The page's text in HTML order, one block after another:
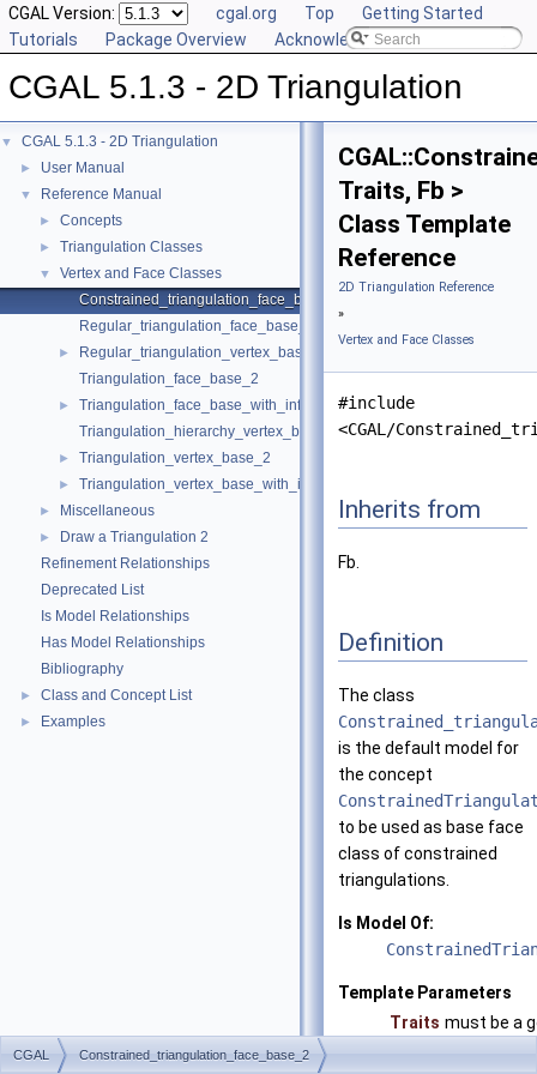
CGAL Version: cgal.org Top
Getting Started
Tutorials
Package Overview Acknowledging CGAL
CGAL 5.1.3 - 2D Triangulation
▼ CGAL 5.1.3 - 2D Triangulation
► User Manual
▼ Reference Manual
► Concepts
► Triangulation Classes
▼
Vertex and Face Classes
Constrained_triangulation_face_base_2
Regular_triangulation_face_base_2
►
Regular_triangulation_vertex_base_2
Triangulation_face_base_2
►
Triangulation_face_base_with_info_2
Triangulation_hierarchy_vertex_base_2
► Triangulation_vertex_base_2
► Triangulation_vertex_base_with_info_2
► Miscellaneous
►
Draw a Triangulation 2
Refinement Relationships
Deprecated List
Is Model Relationships
Has Model Relationships
Bibliography
► Class and Concept List
► Examples
Traits, Fb >
Class Template
Reference
2D Triangulation Reference
»
Vertex and Face Classes
#include
<CGAL/
Inherits from
Fb.
Definition
The class
is the default model for
the concept
to be used as base face
class of constrained
triangulations.
Is Model Of:
Template Parameters
Traits must be a
CGAL Constrained_triangulation_face_base_2